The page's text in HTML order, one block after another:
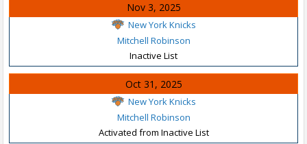
Nov 3, 2025
New York Knicks
Mitchell Robinson
Inactive List
Oct 31, 2025
New York Knicks
Mitchell Robinson
Activated from Inactive List